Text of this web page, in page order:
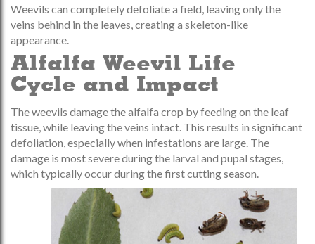
Weevils can completely defoliate a field, leaving only the
veins behind in the leaves, creating a skeleton-like
appearance.
Alfalfa Weevil Life
Cycle and Impact
The weevils damage the alfalfa crop by feeding on the leaf
tissue, while leaving the veins intact. This results in significant
defoliation, especially when infestations are large. The
damage is most severe during the larval and pupal stages,
which typically occur during the first cutting season.